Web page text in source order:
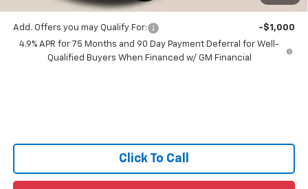
Add. Offers you may Qualify For:
-$1,000
4.9% APR for 75 Months and 90 Day Payment Deferral for Well-
Qualified Buyers When Financed w/ GM Financial
Click To Call